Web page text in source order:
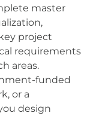
master
project
requirements
areas.
funded
or a
design